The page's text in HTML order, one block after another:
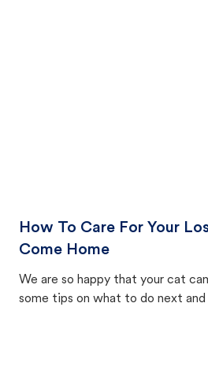
How To Care For Your
Come Home
We are so happy that your cat
some tips on what to do next